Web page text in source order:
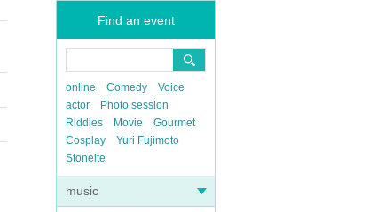
Find an event
online Comedy
Voice
actor
Photo session
Riddles
Movie
Gourmet
Cosplay
Yuri Fujimoto
Stoneite
music